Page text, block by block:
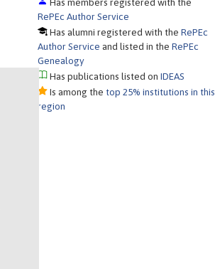
RePEc Author Service
Has alumni registered with theRePEc
Author Service and listed in theRePEc
Genealogy
Has publications listed onIDEAS
Is among the top 25% institutions in this
region